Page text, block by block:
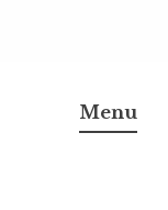
Menu